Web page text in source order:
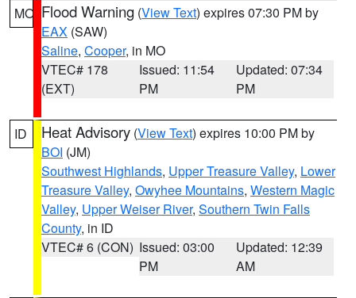
MO Flood Warning (View Text) expires 07:30 PM by
EAX (SAW)
Saline, Cooper, in MO
VTEC# 178
(EXT)
Issued: 11:54
PM
Updated: 07:34
PM
ID Heat Advisory (View Text) expires 10:00 PM by
BOI (JM)
Southwest Highlands, Upper Treasure Valley, Lower
Treasure Valley, Owyhee Mountains, Western Magic
Valley, Upper Weiser River, Southern Twin Falls
County, in ID
VTEC# 6 (CON) Issued: 03:00
PM
Updated: 12:39
AM